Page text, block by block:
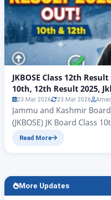
JKBOSE Class 12th
10th, 12th Result 2025,
23 Mar 2026 23 Mar 2026
Jammu and Kashmir
(JKBOSE) JK Board Class
JKBOSE Class 12th Result
Examination…
Read More
More Updates